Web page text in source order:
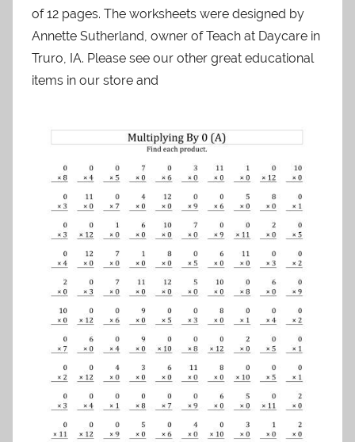
of 12 pages. The worksheets were designed by
Annette Sutherland, owner of Teach at Daycare in
Truro, IA. Please see our other great educational
items in our store and